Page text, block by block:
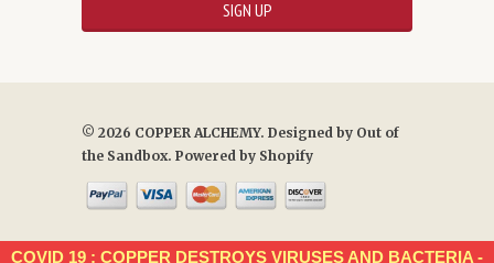
© 2026 COPPER ALCHEMY. Designed by Out of
the Sandbox. Powered by Shopify
COVID 19 : COPPER DESTROYS VIRUSES AND BACTERIA -